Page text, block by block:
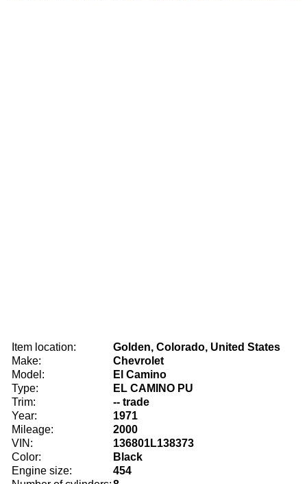
Item location:
Golden, Colorado, United States
Make:
Chevrolet
Model:
El Camino
Type:
EL CAMINO PU
Trim:
-- trade
Year:
1971
Mileage:
2000
VIN:
136801L138373
Color:
Black
Engine size:
454